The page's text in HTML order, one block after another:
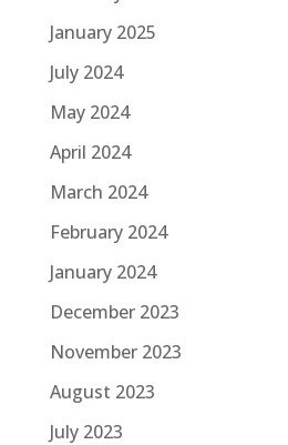
January 2025
July 2024
May 2024
April 2024
March 2024
February 2024
January 2024
December 2023
November 2023
August 2023
July 2023